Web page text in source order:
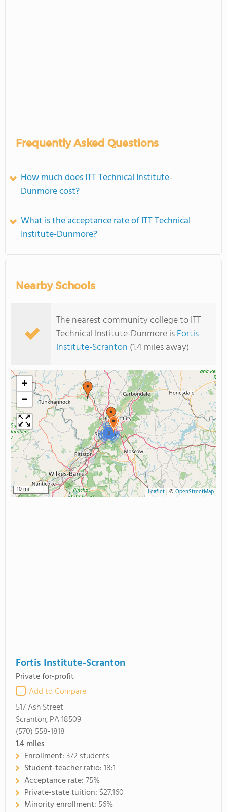
Frequently Asked Questions
How much does ITT Technical Institute-
Dunmore cost?
What is the acceptance rate of ITT Technical
Institute-Dunmore?
Nearby Schools
The nearest community college to ITT
Technical Institute-Dunmore isFortis
Institute-Scranton (1.4 miles away)
3
+
−
10 mi Leaflet| © OpenStreetMap
Fortis Institute-Scranton
Private for-profit
Add to Compare
517 Ash Street
Scranton, PA 18509
(570) 558-1818
1.4miles
Enrollment:372 students
Student-teacher ratio:18:1
Acceptance rate:75%
Private-state tuition: $27,160
Minority enrollment: 56%